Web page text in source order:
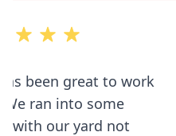
been great to work
our yard not